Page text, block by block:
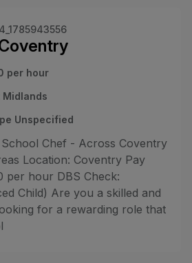
per hour
Midlands
Unspecified
Chef - Across Coventry
Location: Coventry Pay
per hour DBS Check:
Child) Are you a skilled and
for a rewarding role that